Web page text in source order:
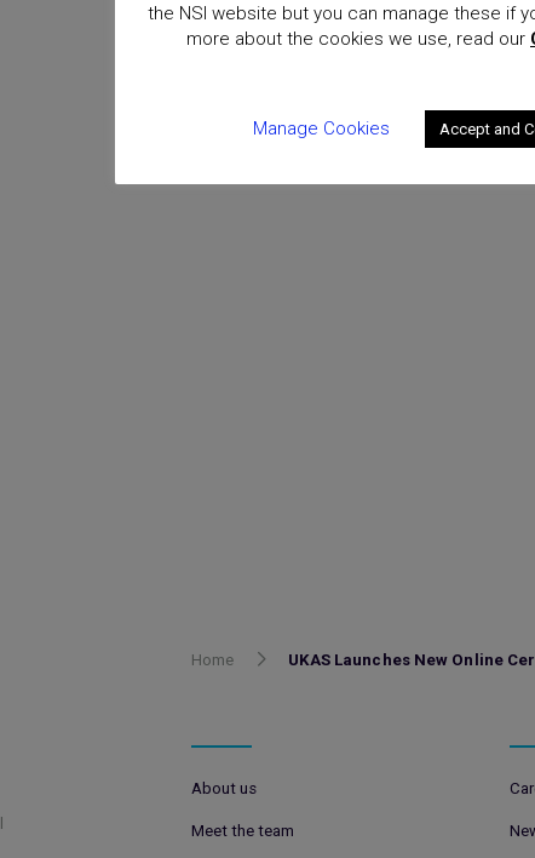
Home UKAS Launches New Online
About us
Meet the team
the NSI website but you can manage these if
more about the cookies we use, read our
Manage Cookies Accept and